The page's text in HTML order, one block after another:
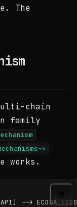
The
chain
family
*
works.
-->